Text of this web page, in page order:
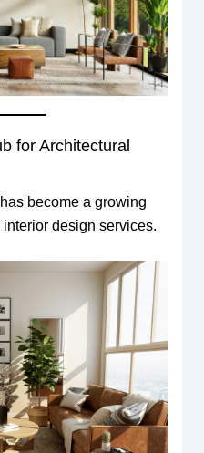
for Architectural
become a growing
design services.